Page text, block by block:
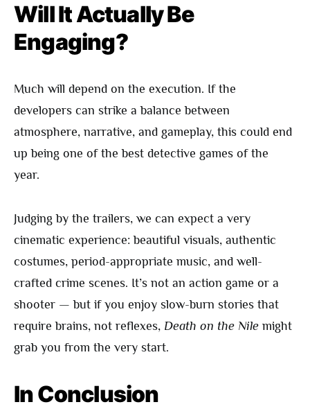
Will It Actually Be
Engaging?
Much will depend on the execution. If the
developers can strike a balance between
atmosphere, narrative, and gameplay, this could end
up being one of the best detective games of the
year.
Judging by the trailers, we can expect a very
cinematic experience: beautiful visuals, authentic
costumes, period-appropriate music, and well-
crafted crime scenes. It’s not an action game or a
shooter — but if you enjoy slow-burn stories that
require brains, not reflexes, Death on the Nile might
grab you from the very start.
In Conclusion